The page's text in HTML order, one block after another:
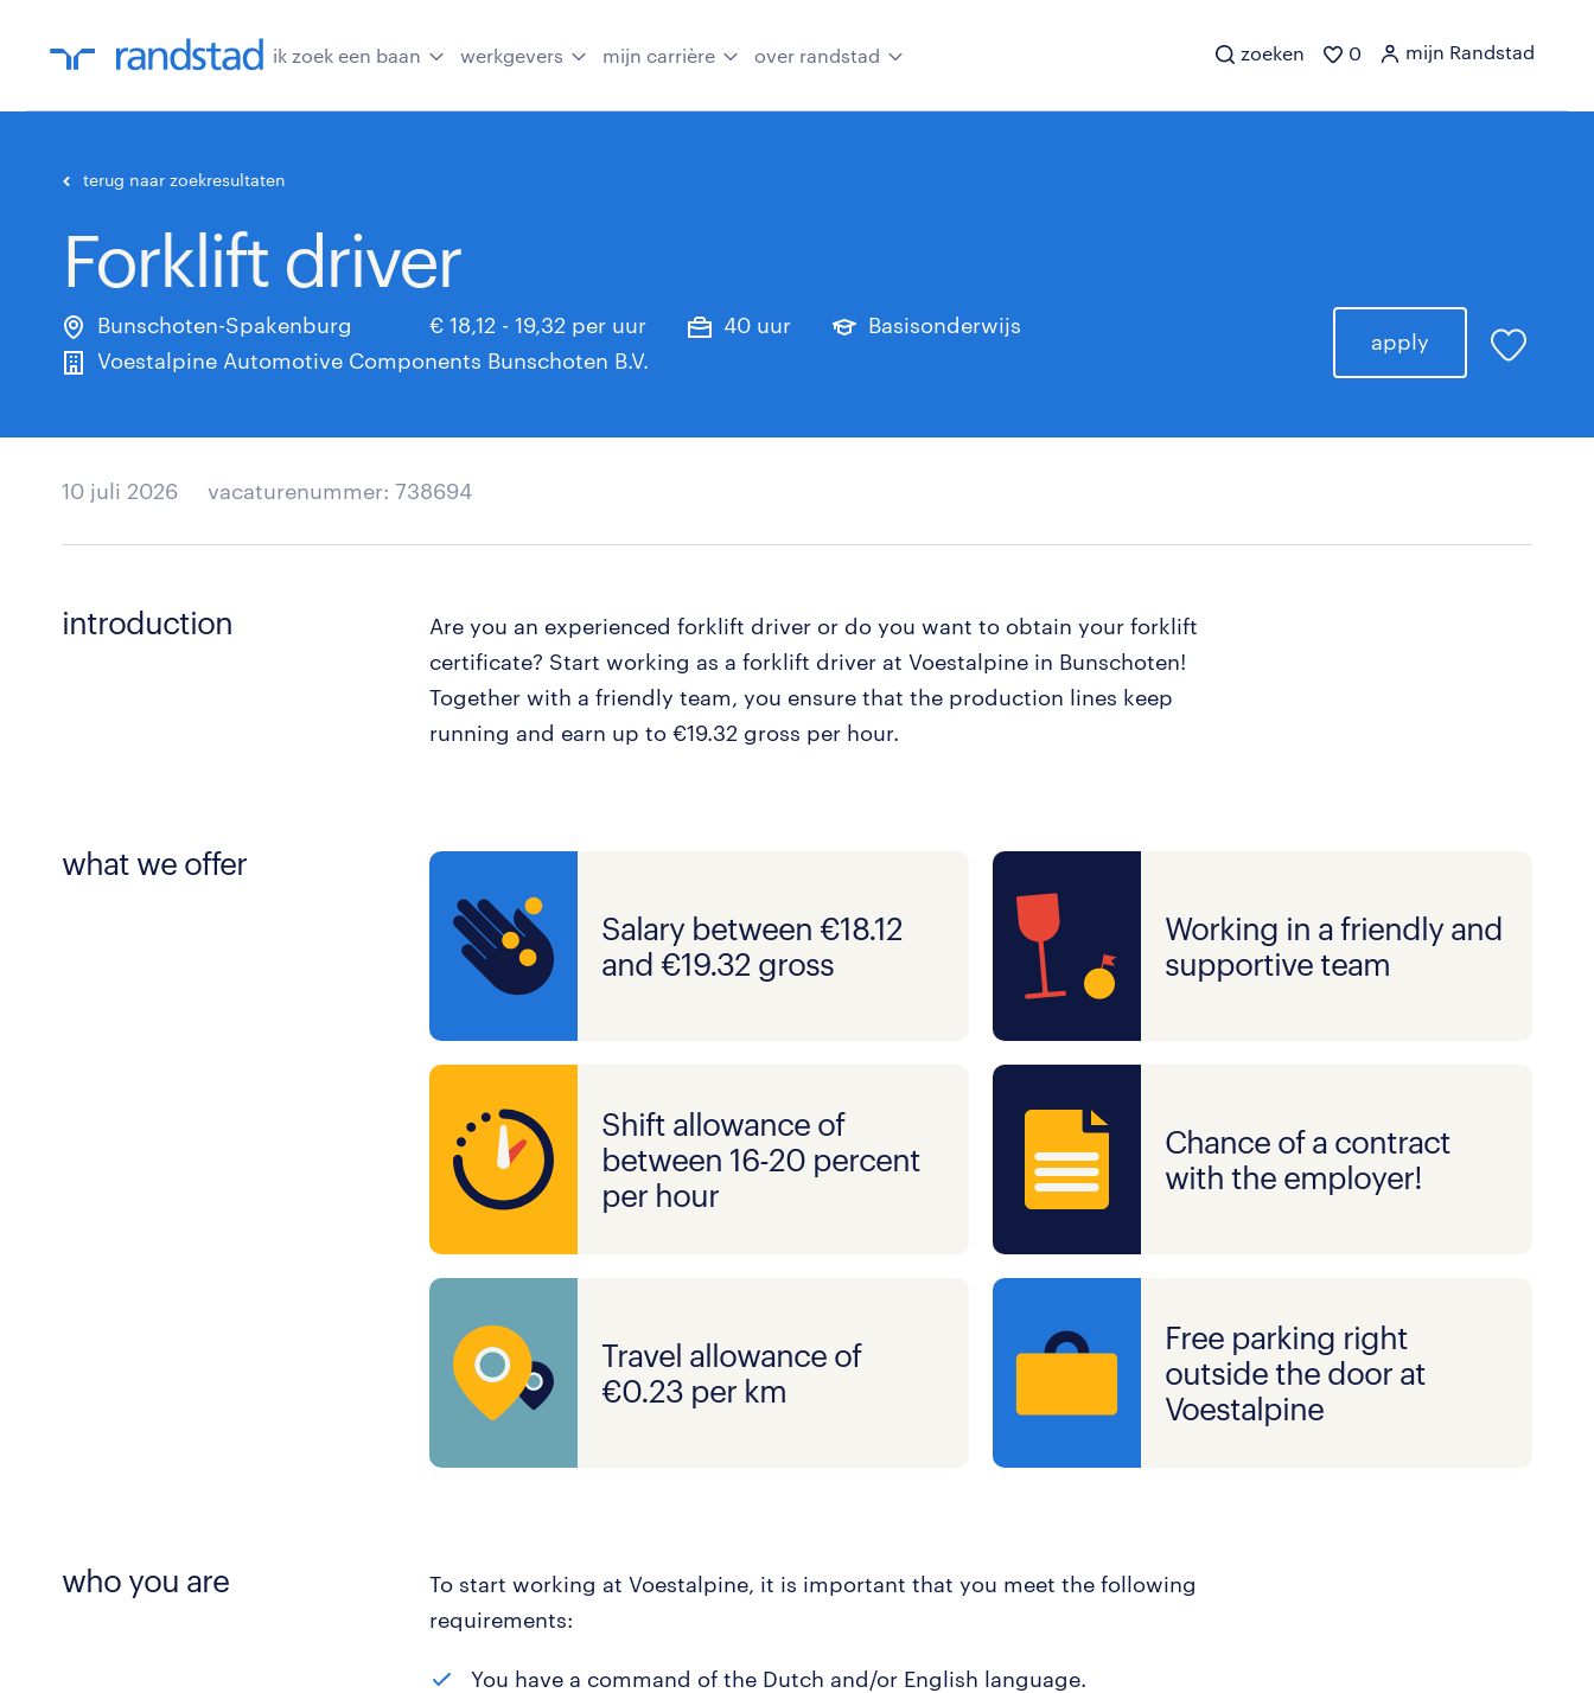
ik zoek een baan werkgevers mijn carrière over randstad zoeken 0 mijn Randstad
terug naar zoekresultaten
Forklift driver
Bunschoten-Spakenburg € 18,12 - 19,32 per uur 40 uur
Basisonderwijs
Voestalpine Automotive Components Bunschoten B.V.
apply
10 juli 2026 vacaturenummer: 738694
introduction
Are you an experienced forklift driver or do you want to obtain your forklift
certificate? Start working as a forklift driver at Voestalpine in Bunschoten!
Together with a friendly team, you ensure that the production lines keep
running and earn up to €19.32 gross per hour.
what we offer
Salary between €18.12
and €19.32 gross
Working in a friendly and
supportive team
Shift allowance of
between 16-20 percent
per hour
Chance of a contract
with the employer!
Travel allowance of
€0.23 per km
Free parking right
outside the door at
Voestalpine
who you are
To start working at Voestalpine, it is important that you meet the following
requirements:
You have a command of the Dutch and/or English language.